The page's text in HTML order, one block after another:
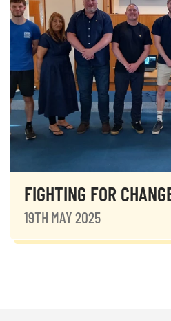
FIGHTING FOR
19TH MAY 2025